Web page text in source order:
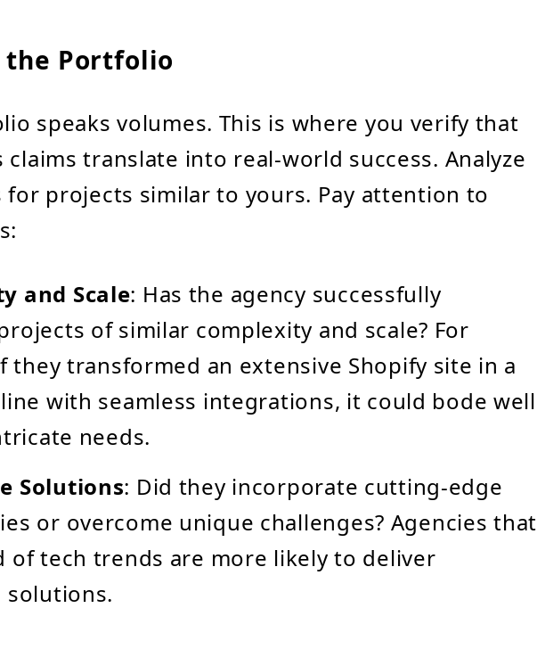
the Portfolio
speaks volumes. This is where you verify that
claims translate into real-world success. Analyze
for projects similar to yours. Pay attention to
and Scale: Has the agency successfully
of similar complexity and scale? For
they transformed an extensive Shopify site in a
with seamless integrations, it could bode well
needs.
Solutions: Did they incorporate cutting-edge
or overcome unique challenges? Agencies that
of tech trends are more likely to deliver
solutions.